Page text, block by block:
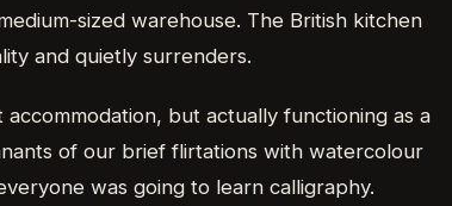
sized warehouse. The British kitchen
and quietly surrenders.
accommodation, but actually functioning as a
of our brief flirtations with watercolour
was going to learn calligraphy.